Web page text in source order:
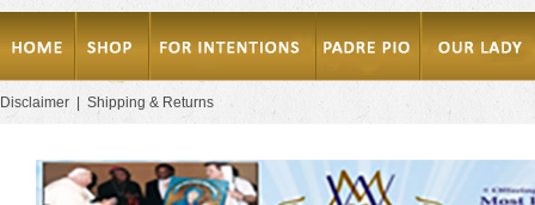
Disclaimer Shipping & Returns